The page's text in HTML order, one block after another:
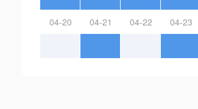
04-20 04-21 04-22 04-23